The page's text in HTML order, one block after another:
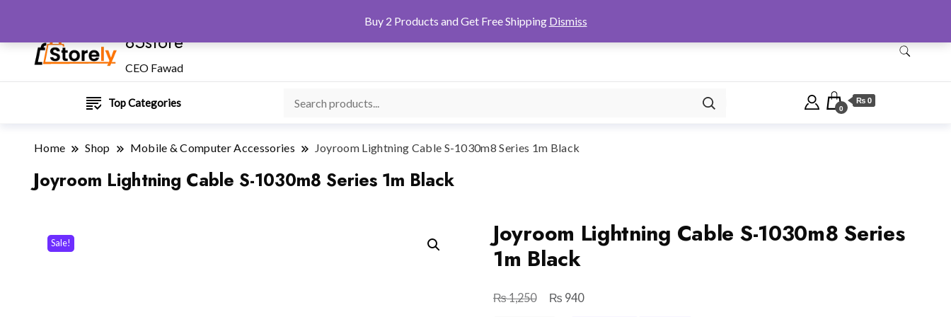
85store
CEO Fawad
Top Categories 0
₨ 0
Home Shop Mobile & Computer Accessories Joyroom Lightning Cable S-1030m8 Series 1m Black
Joyroom Lightning Cable S-1030m8 Series 1m Black
Sale!
Joyroom Lightning Cable S-1030m8 Series
1m Black
₨1,250
Original
₨ 940Current
Buy 2 Products and Get Free Shipping Dismiss